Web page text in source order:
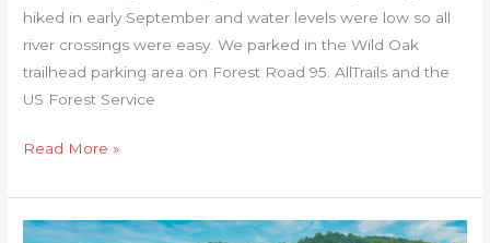
hiked in early September and water levels were low so all
river crossings were easy. We parked in the Wild Oak
trailhead parking area on Forest Road 95. AllTrails and the
US Forest Service
Read More »
Natural